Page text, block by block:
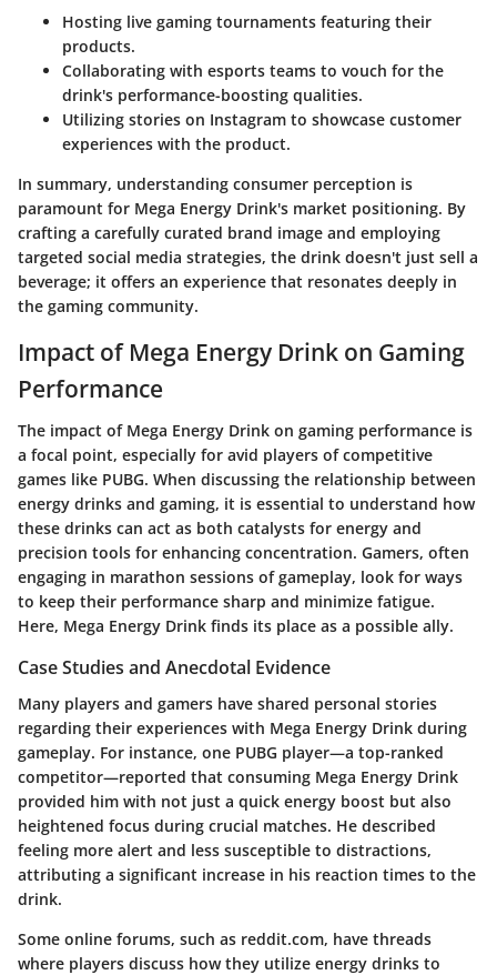
Hosting live gaming tournaments featuring their
products.
Collaborating with esports teams to vouch for the
drink's performance-boosting qualities.
Utilizing stories on Instagram to showcase customer
experiences with the product.
In summary, understanding consumer perception is
paramount for Mega Energy Drink's market positioning. By
crafting a carefully curated brand image and employing
targeted social media strategies, the drink doesn't just sell a
beverage; it offers an experience that resonates deeply in
the gaming community.
Impact of Mega Energy Drink on Gaming
Performance
The impact of Mega Energy Drink on gaming performance is
a focal point, especially for avid players of competitive
games like PUBG. When discussing the relationship between
energy drinks and gaming, it is essential to understand how
these drinks can act as both catalysts for energy and
precision tools for enhancing concentration. Gamers, often
engaging in marathon sessions of gameplay, look for ways
to keep their performance sharp and minimize fatigue.
Here, Mega Energy Drink finds its place as a possible ally.
Case Studies and Anecdotal Evidence
Many players and gamers have shared personal stories
regarding their experiences with Mega Energy Drink during
gameplay. For instance, one PUBG player—a top-ranked
competitor—reported that consuming Mega Energy Drink
provided him with not just a quick energy boost but also
heightened focus during crucial matches. He described
feeling more alert and less susceptible to distractions,
attributing a significant increase in his reaction times to the
drink.
Some online forums, such as reddit.com, have threads
where players discuss how they utilize energy drinks to